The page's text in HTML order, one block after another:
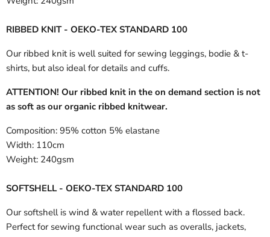
RIBBED KNIT - OEKO-TEX STANDARD 100
Our ribbed knit is well suited for sewing leggings, bodie & t-
shirts, but also ideal for details and cuffs.
ATTENTION! Our ribbed knit in the on demand section is not
as soft as our organic ribbed knitwear.
Composition: 95% cotton 5% elastane
Width: 110cm
Weight: 240gsm
SOFTSHELL - OEKO-TEX STANDARD 100
Our softshell is wind & water repellent with a flossed back.
Perfect for sewing functional wear such as overalls, jackets,